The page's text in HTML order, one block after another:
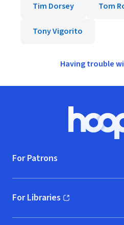
Tim Dorsey Tom
Tony Vigorito
Having trouble
For Patrons
For Libraries
(opens in new window)